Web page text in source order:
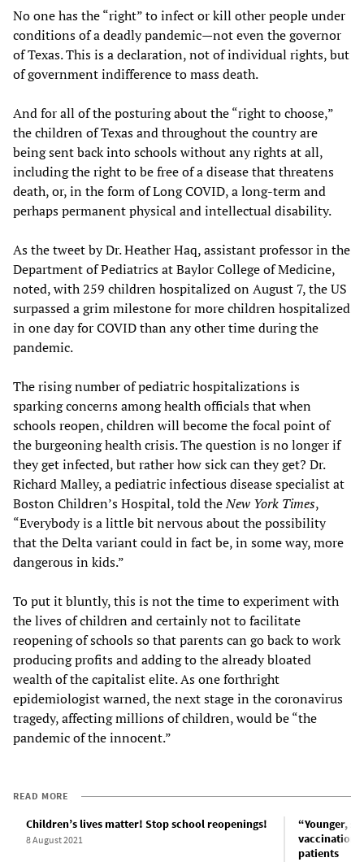
No one has the “right” to infect or kill other people under
conditions of a deadly pandemic—not even the governor
of Texas. This is a declaration, not of individual rights, but
of government indifference to mass death.
And for all of the posturing about the “right to choose,”
the children of Texas and throughout the country are
being sent back into schools without any rights at all,
including the right to be free of a disease that threatens
death, or, in the form of Long COVID, a long-term and
perhaps permanent physical and intellectual disability.
As the tweet by Dr. Heather Haq, assistant professor in the
Department of Pediatrics at Baylor College of Medicine,
noted, with 259 children hospitalized on August 7, the US
surpassed a grim milestone for more children hospitalized
in one day for COVID than any other time during the
pandemic.
The rising number of pediatric hospitalizations is
sparking concerns among health officials that when
schools reopen, children will become the focal point of
the burgeoning health crisis. The question is no longer if
they get infected, but rather how sick can they get? Dr.
Richard Malley, a pediatric infectious disease specialist at
Boston Children’s Hospital, told theNew York Times,
“Everybody is a little bit nervous about the possibility
that the Delta variant could in fact be, in some way, more
dangerous in kids.”
To put it bluntly, this is not the time to experiment with
the lives of children and certainly not to facilitate
reopening of schools so that parents can go back to work
producing profits and adding to the already bloated
wealth of the capitalist elite. As one forthright
epidemiologist warned, the next stage in the coronavirus
tragedy, affecting millions of children, would be “the
pandemic of the innocent.”
READ MORE
Children’s lives matter! Stop school reopenings!
8 August 2021
“Younger,
patients